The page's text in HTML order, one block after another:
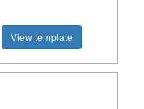
View template